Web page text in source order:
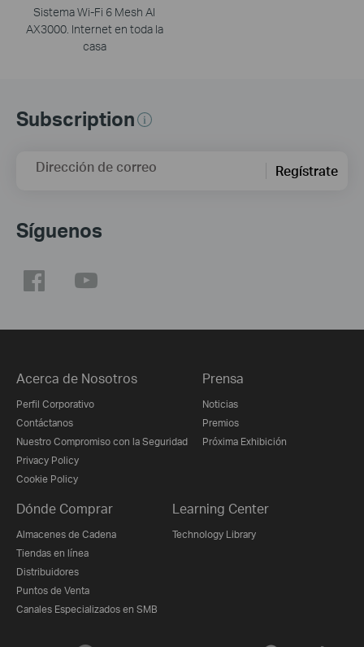
Sistema Wi-Fi 6 Mesh AI
AX3000. Internet en toda la
casa
Subscription
Dirección de correo Regístrate
Síguenos
Acerca de Nosotros
Perfil Corporativo
Contáctanos
Nuestro Compromiso con la Seguridad
Privacy Policy
Cookie Policy
Prensa
Noticias
Premios
Próxima Exhibición
Dónde Comprar
Almacenes de Cadena
Tiendas en línea
Distribuidores
Puntos de Venta
Canales Especializados en SMB
Learning Center
Technology Library